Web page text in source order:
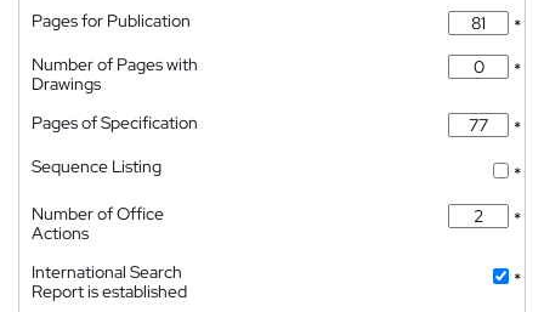
Pages for Publication
*
Number of Pages with
Drawings
*
Pages of Specification
*
Sequence Listing
*
Number of Office
Actions
*
International Search
Report is established
*